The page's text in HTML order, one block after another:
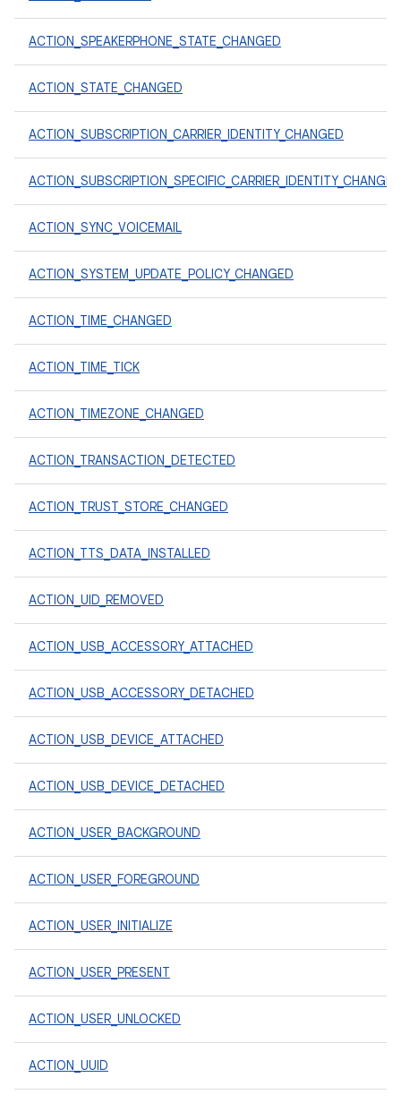
ACTION_SPEAKERPHONE_STATE_CHANGED
ACTION_STATE_CHANGED
ACTION_SUBSCRIPTION_CARRIER_IDENTITY_CHANGED
ACTION_SUBSCRIPTION_SPECIFIC_CARRIER_IDENTITY_CHANGED
ACTION_SYNC_VOICEMAIL
ACTION_SYSTEM_UPDATE_POLICY_CHANGED
ACTION_TIME_CHANGED
ACTION_TIME_TICK
ACTION_TIMEZONE_CHANGED
ACTION_TRANSACTION_DETECTED
ACTION_TRUST_STORE_CHANGED
ACTION_TTS_DATA_INSTALLED
ACTION_UID_REMOVED
ACTION_USB_ACCESSORY_ATTACHED
ACTION_USB_ACCESSORY_DETACHED
ACTION_USB_DEVICE_ATTACHED
ACTION_USB_DEVICE_DETACHED
ACTION_USER_BACKGROUND
ACTION_USER_FOREGROUND
ACTION_USER_INITIALIZE
ACTION_USER_PRESENT
ACTION_USER_UNLOCKED
ACTION_UUID